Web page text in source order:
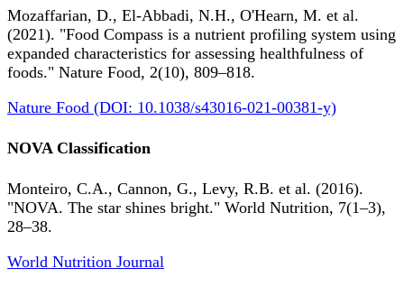
Mozaffarian, D., El-Abbadi, N.H., O'Hearn, M. et al.
(2021). "Food Compass is a nutrient profiling system using
expanded characteristics for assessing healthfulness of
foods." Nature Food, 2(10), 809–818.
Nature Food (DOI: 10.1038/s43016-021-00381-y)
NOVA Classification
Monteiro, C.A., Cannon, G., Levy, R.B. et al. (2016).
"NOVA. The star shines bright." World Nutrition, 7(1–3),
28–38.
World Nutrition Journal